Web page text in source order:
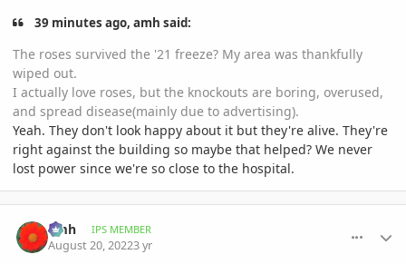
39 minutes ago, amh said:
The roses survived the '21 freeze? My area was thankfully
wiped out.
I actually love roses, but the knockouts are boring, overused,
and spread disease(mainly due to advertising).
Yeah. They don't look happy about it but they're alive. They're
right against the building so maybe that helped? We never
lost power since we're so close to the hospital.
amh IPS MEMBER
August 20, 20223 yr